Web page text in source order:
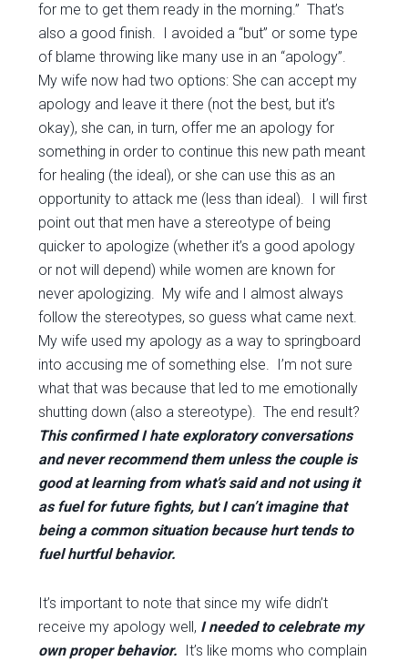
for me to get them ready in the morning.” That’s
also a good finish. I avoided a “but” or some type
of blame throwing like many use in an “apology”.
My wife now had two options: She can accept my
apology and leave it there (not the best, but it’s
okay), she can, in turn, offer me an apology for
something in order to continue this new path meant
for healing (the ideal), or she can use this as an
opportunity to attack me (less than ideal). I will first
point out that men have a stereotype of being
quicker to apologize (whether it’s a good apology
or not will depend) while women are known for
never apologizing. My wife and I almost always
follow the stereotypes, so guess what came next.
My wife used my apology as a way to springboard
into accusing me of something else. I’m not sure
what that was because that led to me emotionally
shutting down (also a stereotype). The end result?
This confirmed I hate exploratory conversations
and never recommend them unless the couple is
good at learning from what’s said and not using it
as fuel for future fights, but I can’t imagine that
being a common situation because hurt tends to
fuel hurtful behavior.
It’s important to note that since my wife didn’t
receive my apology well, I needed to celebrate my
own proper behavior. It’s like moms who complain